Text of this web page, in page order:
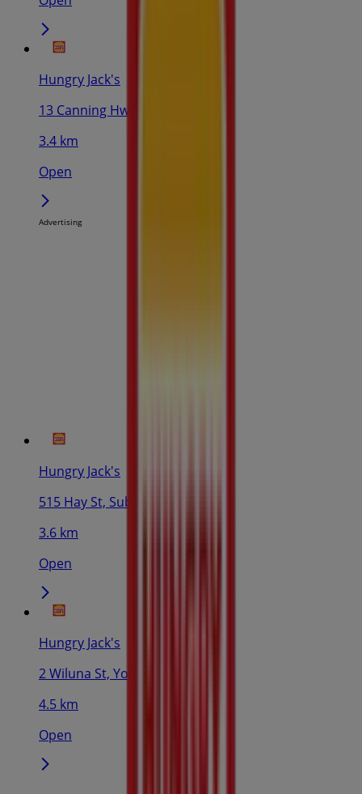
Hungry Jack's
13 Canning Hwy, South Perth
3.4 km
Open
Advertising
Hungry Jack's
515 Hay St, Subiaco
3.6 km
Open
Hungry Jack's
2 Wiluna St, Yokine
4.5 km
Open